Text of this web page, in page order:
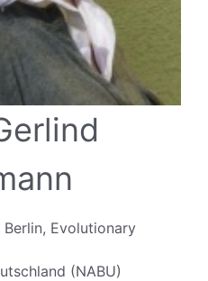
Evolutionary
(NABU)